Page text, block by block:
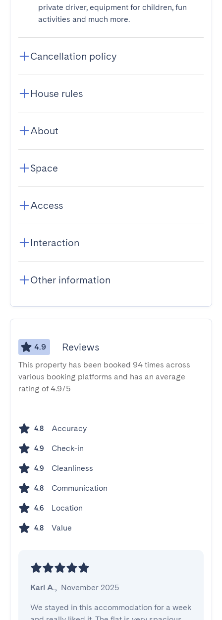
private driver, equipment for children, fun
activities and much more.
Cancellation policy
House rules
About
Space
Access
Interaction
Other information
4.9 Reviews
This property has been booked 94 times across
various booking platforms and has an average
rating of 4.9/5
4.8 Accuracy
4.9 Check-in
4.9 Cleanliness
4.8 Communication
4.6 Location
4.8 Value
Karl A., November 2025
We stayed in this accommodation for a week